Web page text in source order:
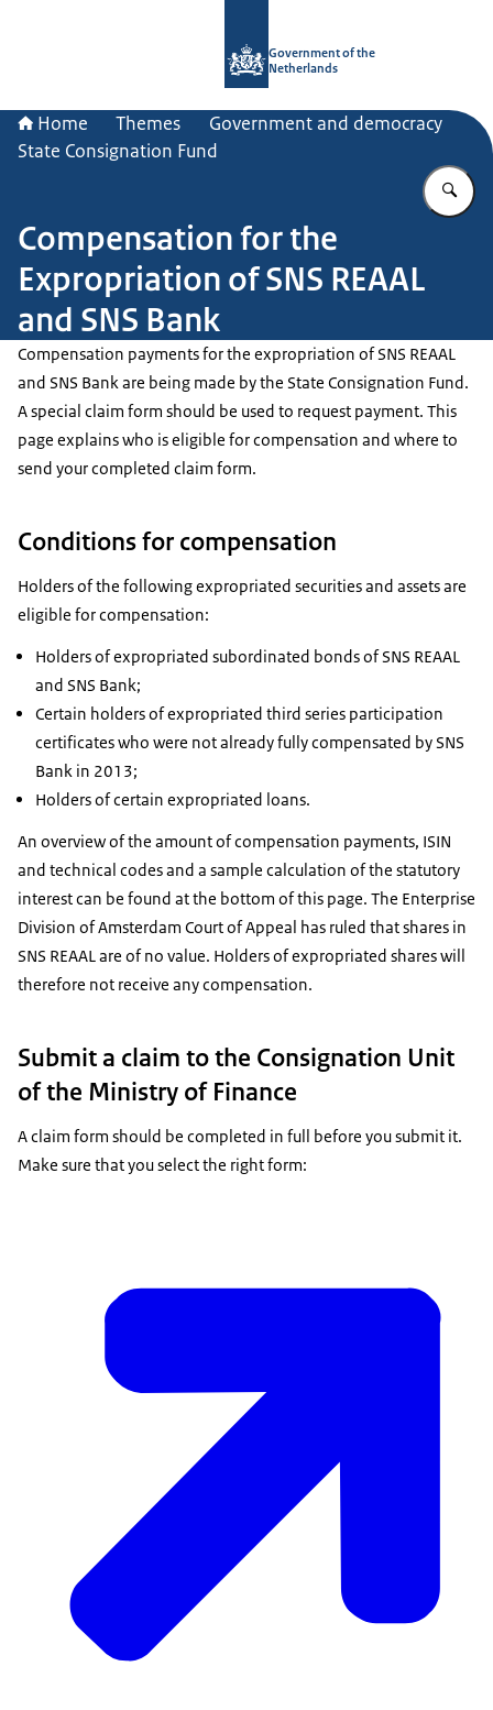
Government of the
Netherlands
Home Themes
Government and democracy
State Consignation Fund
Compensation for the
Expropriation of SNS REAAL
and SNS Bank
Compensation payments for the expropriation of SNS REAAL
and SNS Bank are being made by the State Consignation Fund.
A special claim form should be used to request payment. This
page explains who is eligible for compensation and where to
send your completed claim form.
Conditions for compensation
Holders of the following expropriated securities and assets are
eligible for compensation:
Holders of expropriated subordinated bonds of SNS REAAL
and SNS Bank;
Certain holders of expropriated third series participation
certificates who were not already fully compensated by SNS
Bank in 2013;
Holders of certain expropriated loans.
An overview of the amount of compensation payments, ISIN
and technical codes and a sample calculation of the statutory
interest can be found at the bottom of this page. The Enterprise
Division of Amsterdam Court of Appeal has ruled that shares in
SNS REAAL are of no value. Holders of expropriated shares will
therefore not receive any compensation.
Submit a claim to the Consignation Unit
of the Ministry of Finance
A claim form should be completed in full before you submit it.
Make sure that you select the right form: